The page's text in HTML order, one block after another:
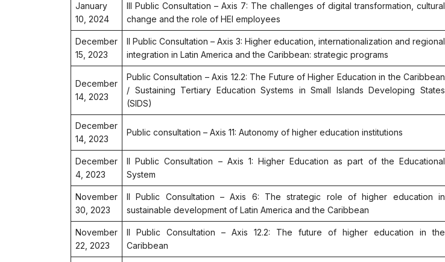
January
10, 2024
III Public Consultation – Axis 7: The challenges of digital transformation, cultural
change and the role of HEI employees
December
15, 2023
II Public Consultation – Axis 3: Higher education, internationalization and regional
integration in Latin America and the Caribbean: strategic programs
December
14, 2023
Public Consultation – Axis 12.2: The Future of Higher Education in the Caribbean
/ Sustaining Tertiary Education Systems in Small Islands Developing States
(SIDS)
December
14, 2023
Public consultation – Axis 11: Autonomy of higher education institutions
December
4, 2023
II Public Consultation – Axis 1: Higher Education as part of the Educational
System
November
30, 2023
II Public Consultation – Axis 6: The strategic role of higher education in
sustainable development of Latin America and the Caribbean
November
22, 2023
II Public Consultation – Axis 12.2: The future of higher education in the
Caribbean